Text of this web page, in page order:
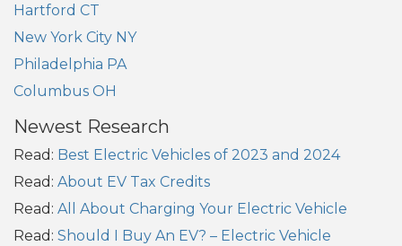
Hartford CT
New York City NY
Philadelphia PA
Columbus OH
Newest Research
Read: Best Electric Vehicles of 2023 and 2024
Read: About EV Tax Credits
Read: All About Charging Your Electric Vehicle
Read: Should I Buy An EV? – Electric Vehicle